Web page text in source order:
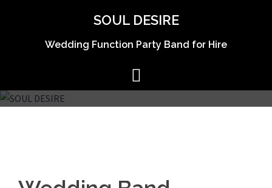
SOUL DESIRE
Wedding Function Party Band for Hire